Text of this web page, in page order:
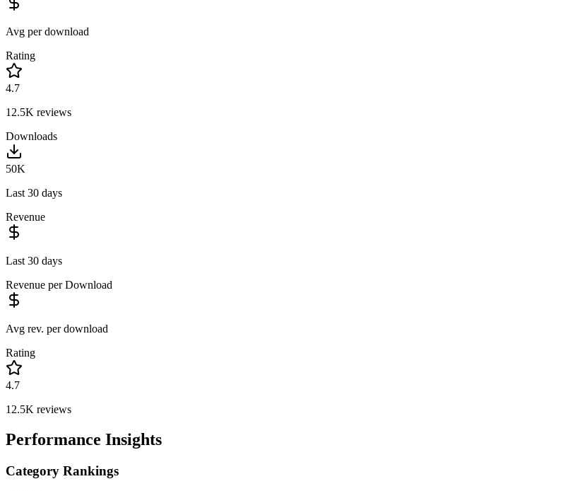
Avg per download
Rating
4.7
12.5K reviews
Downloads
50K
Last 30 days
Revenue
Last 30 days
Revenue per Download
Avg rev. per download
Rating
4.7
12.5K reviews
Performance Insights
Category Rankings